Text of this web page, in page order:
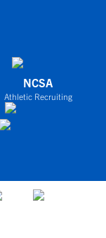
NCSA
Athletic Recruiting